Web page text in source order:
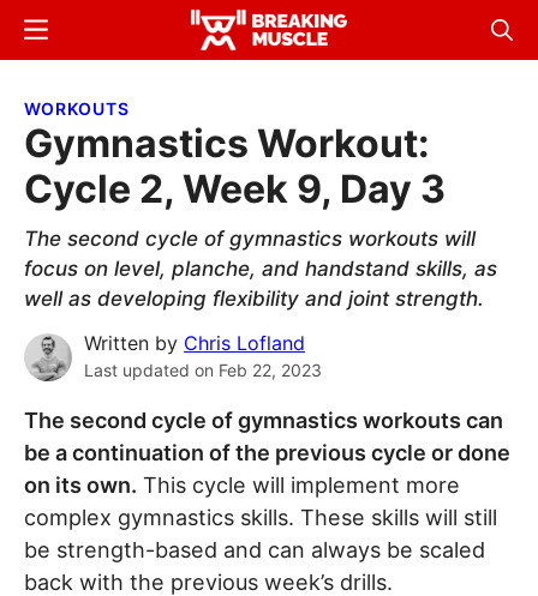
Skip
content
Skip
sidebar
Breaking
Breaking
Menu
WORKOUTS
Gymnastics Workout:
Cycle 2, Week 9, Day 3
The second cycle of gymnastics workouts will
focus on level, planche, and handstand skills, as
well as developing flexibility and joint strength.
Written by Chris Lofland
Last updated on Feb 22, 2023
The second cycle of gymnastics workouts can
be a continuation of the previous cycle or done
on its own. This cycle will implement more
complex gymnastics skills. These skills will still
be strength-based and can always be scaled
back with the previous week’s drills.